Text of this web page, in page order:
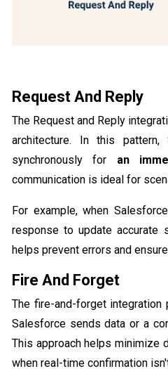
Request And Reply
The Request and Reply
architecture. In this pattern,
synchronously for an
communication is ideal for
For example, when
response to update accurate
helps prevent errors and
Fire And Forget
The fire-and-forget integration
Salesforce sends data or a
This approach helps minimize
when real-time confirmation